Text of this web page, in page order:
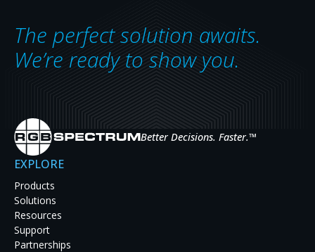
The perfect solution awaits.
We’re ready to show you.
Better Decisions. Faster.™
EXPLORE
Products
Solutions
Resources
Support
Partnerships